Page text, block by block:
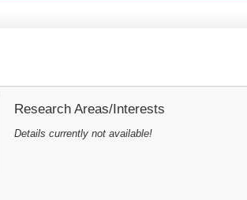
Research Areas/Interests
Details currently not available!